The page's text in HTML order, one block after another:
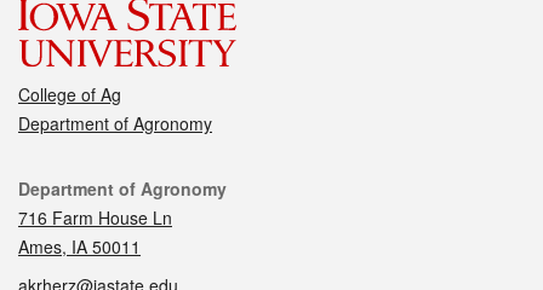
College of Ag
Department of Agronomy
Contact
Department of Agronomy
716 Farm House Ln
Ames, IA 50011